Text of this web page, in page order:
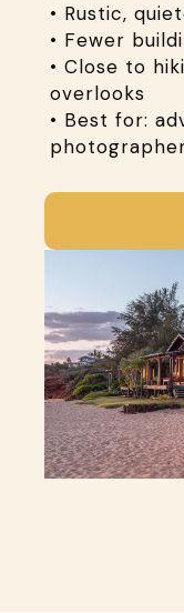
• Rustic,
• Fewer
• Close to
overlooks
• Best for: